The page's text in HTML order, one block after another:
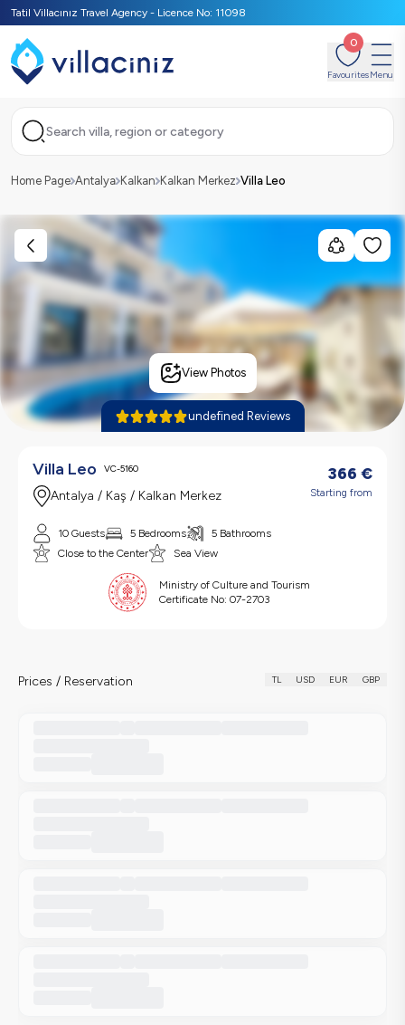
Tatil Villacınız Travel Agency - Licence No: 11098
0
FavouritesMenu
Search villa, region or category
Home Page Antalya Kalkan Kalkan Merkez Villa Leo
View Photos
undefined Reviews
Villa Leo VC-5160
Antalya / Kaş / Kalkan Merkez
366 €
Starting from
10 Guests 5 Bedrooms
5 Bathrooms
Close to the Center
Sea View
Ministry of Culture and Tourism
Certificate No: 07-2703
Prices / Reservation TL USD EUR GBP